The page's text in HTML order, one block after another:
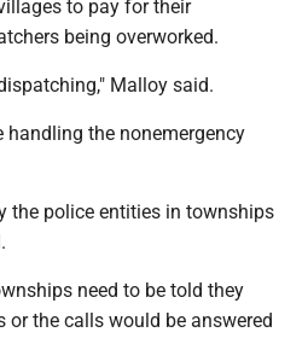
to pay for their
being overworked.
Malloy said.
handling the nonemergency
the police entities in townships
need to be told they
the calls would be answered